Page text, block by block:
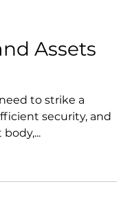
Assets
to strike a
security, and